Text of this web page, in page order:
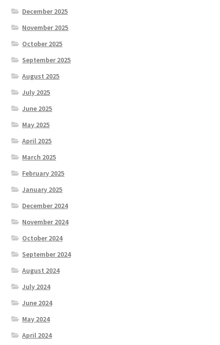
December 2025
November 2025
October 2025
September 2025
August 2025
July 2025
June 2025
May 2025
April 2025
March 2025
February 2025
January 2025
December 2024
November 2024
October 2024
September 2024
August 2024
July 2024
June 2024
May 2024
April 2024